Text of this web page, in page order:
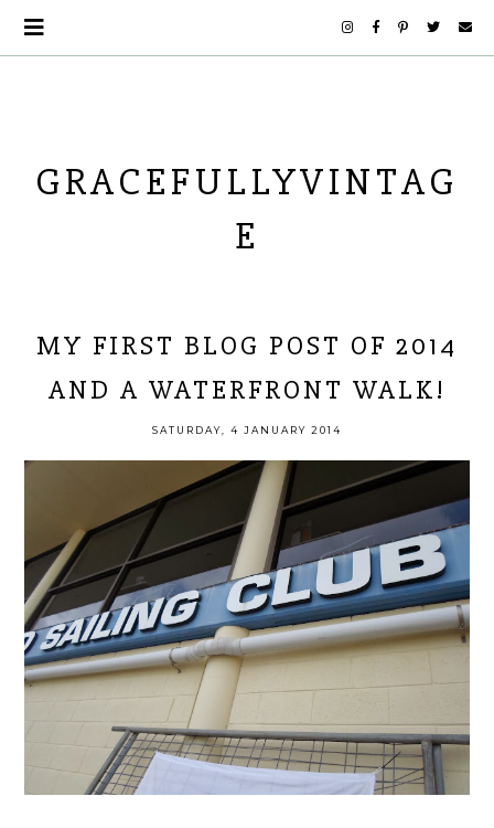
GRACEFULLYVINTAG
E
MY FIRST BLOG POST OF 2014
AND A WATERFRONT WALK!
SATURDAY, 4 JANUARY 2014